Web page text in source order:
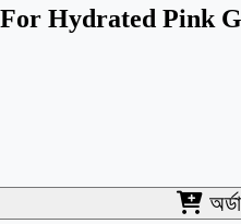
Hydrated Pink